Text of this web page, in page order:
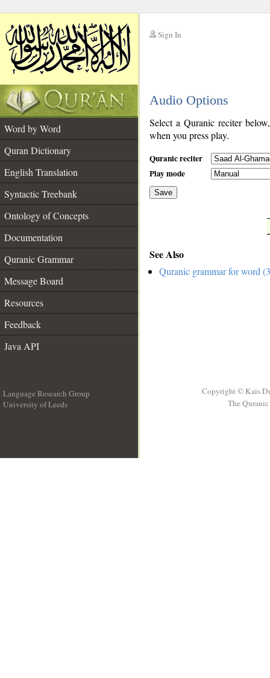
Sign In
Audio Options
Word by Word
Quran Dictionary
English Translation
Syntactic Treebank
Ontology of Concepts
Documentation
Quranic Grammar
Message Board
Resources
Feedback
Java API
Select a Quranic reciter
when you press play.
Quranic reciter
Play mode
Save
See Also
Quranic grammar for word
Language Research Group
University of Leeds
Copyright © Kais
The